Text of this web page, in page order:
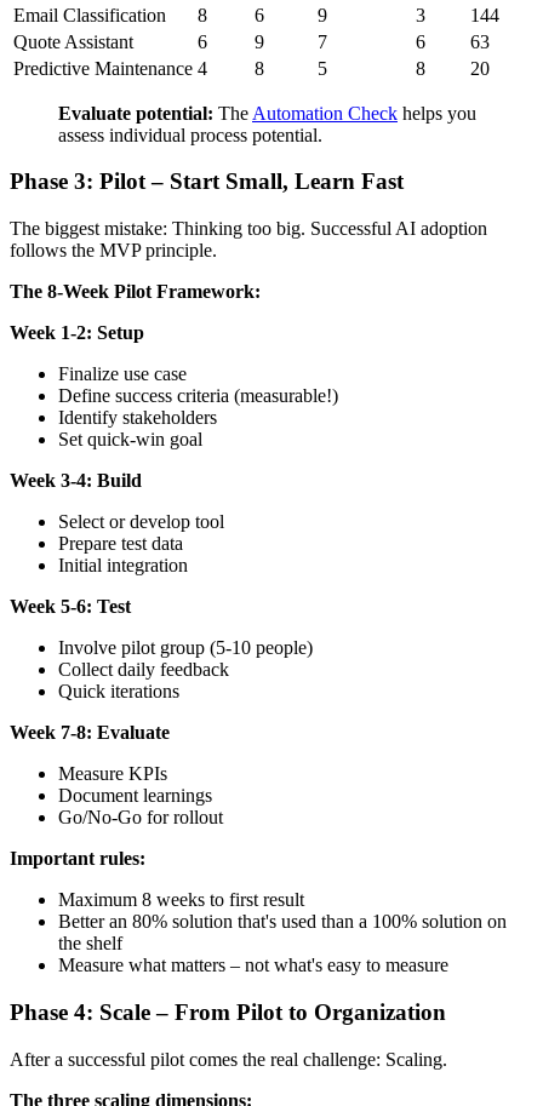
Email Classification
8 6 9 3
144
Quote Assistant
6 9 7 6
63
Predictive Maintenance 4 8 5 8 20
Evaluate potential: The Automation Check helps you
assess individual process potential.
Phase 3: Pilot – Start Small, Learn Fast
The biggest mistake: Thinking too big. Successful AI adoption
follows the MVP principle.
The 8-Week Pilot Framework:
Week 1-2: Setup
Finalize use case
Define success criteria (measurable!)
Identify stakeholders
Set quick-win goal
Week 3-4: Build
Select or develop tool
Prepare test data
Initial integration
Week 5-6: Test
Involve pilot group (5-10 people)
Collect daily feedback
Quick iterations
Week 7-8: Evaluate
Measure KPIs
Document learnings
Go/No-Go for rollout
Important rules:
Maximum 8 weeks to first result
Better an 80% solution that's used than a 100% solution on
the shelf
Measure what matters – not what's easy to measure
Phase 4: Scale – From Pilot to Organization
After a successful pilot comes the real challenge: Scaling.
The three scaling dimensions: